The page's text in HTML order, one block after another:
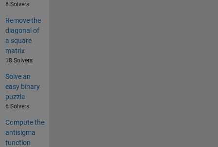
6 Solvers
Remove the
diagonal of
a square
matrix
18 Solvers
Solve an
easy binary
puzzle
6 Solvers
Compute the
antisigma
function